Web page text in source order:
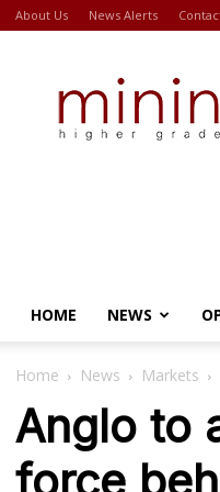
About Us News Alerts
HOME NEWS
Home News Markets
Anglo to
force